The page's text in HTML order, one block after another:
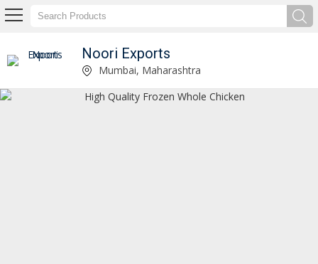
Noori Exports
Halal Frozen Whole Chicken Manufacturer and SupplierMumbai, Maharashtra